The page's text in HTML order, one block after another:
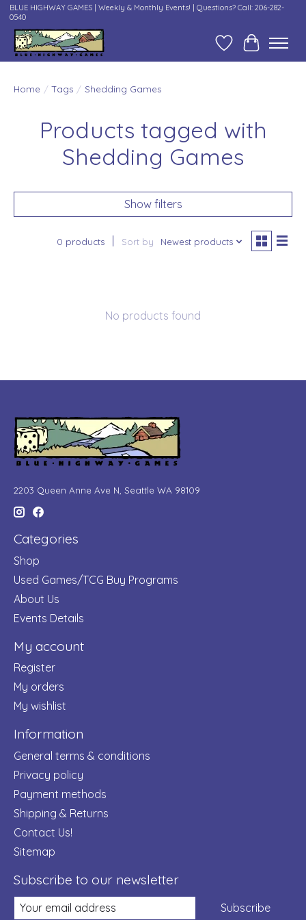
BLUE HIGHWAY GAMES | Weekly & Monthly Events! | Questions? Call: 206-282-
0540
Wish ListCart
Home / Tags / Shedding Games
Products tagged with
Shedding Games
Show filters
0 products Sort by Newest products
No products found
2203 Queen Anne Ave N, Seattle WA 98109
Categories
Shop
Used Games/TCG Buy Programs
About Us
Events Details
My account
Register
My orders
My wishlist
Information
General terms & conditions
Privacy policy
Payment methods
Shipping & Returns
Contact Us!
Sitemap
Subscribe to our newsletter
Subscribe